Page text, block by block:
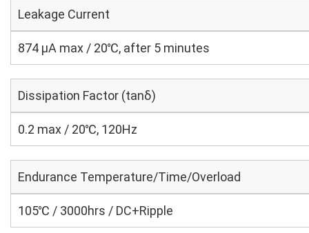
Leakage Current
874 μA max / 20℃, after 5 minutes
Dissipation Factor (tanδ)
0.2 max / 20℃, 120Hz
Endurance Temperature/Time/Overload
105℃ / 3000hrs / DC+Ripple